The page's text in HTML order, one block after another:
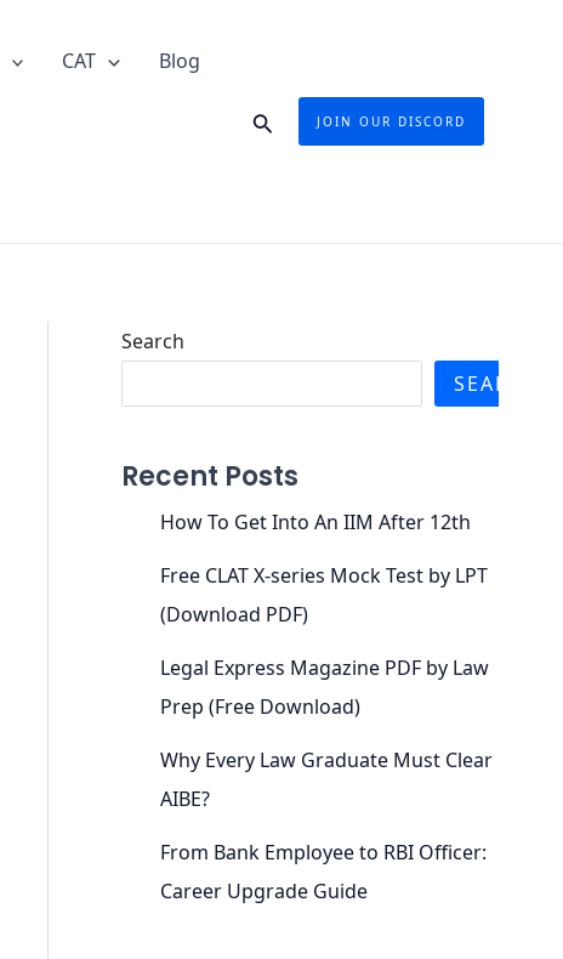
CAT Blog
SearchJOIN OUR DISCORD
Search
SEARCH
Recent Posts
How To Get Into An IIM After 12th
Free CLAT X-series Mock Test by LPT
(Download PDF)
Legal Express Magazine PDF by Law
Prep (Free Download)
Why Every Law Graduate Must Clear
AIBE?
From Bank Employee to RBI Officer:
Career Upgrade Guide